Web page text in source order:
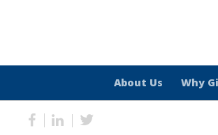
About Us Why